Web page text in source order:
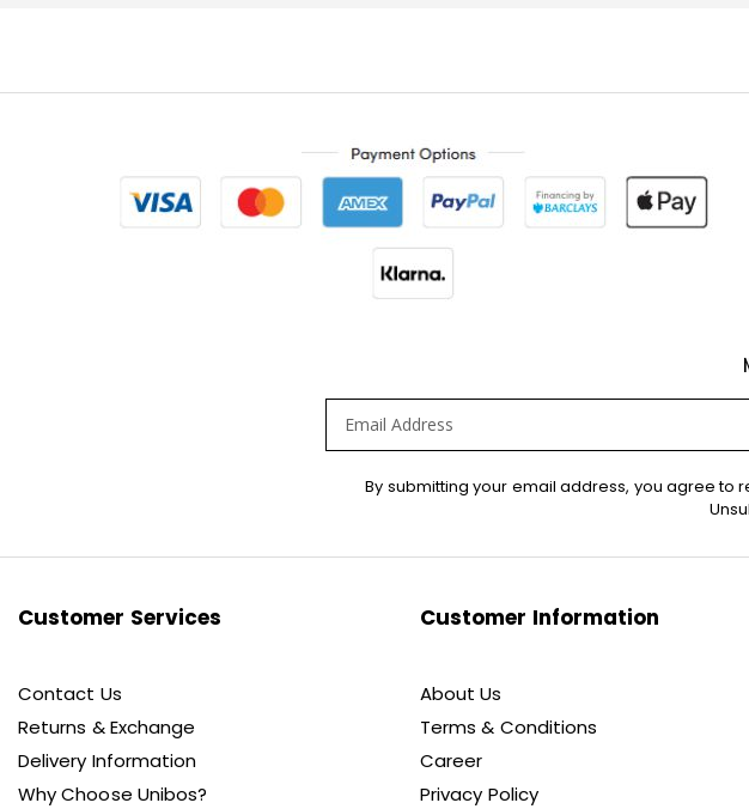
Newsletter:
By submitting your email address, you agree
Customer Services
Contact Us
Returns & Exchange
Delivery Information
Why Choose Unibos?
Customer Information
About Us
Terms & Conditions
Career
Privacy Policy